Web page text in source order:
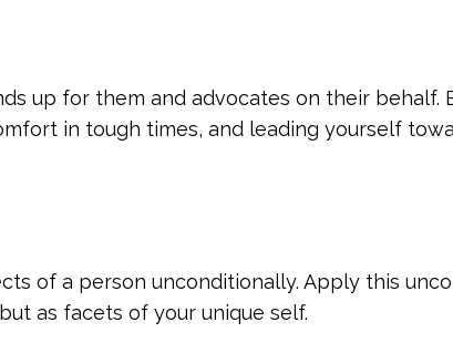
up for them and advocates on their behalf.
in tough times, and leading yourself
of a person unconditionally. Apply this
as facets of your unique self.